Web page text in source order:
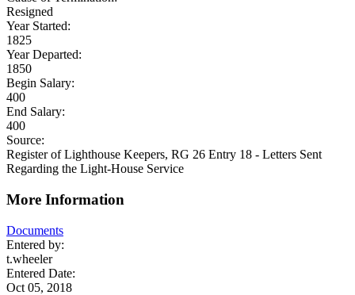
Resigned
Year Started:
1825
Year Departed:
1850
Begin Salary:
400
End Salary:
400
Source:
Register of Lighthouse Keepers, RG 26 Entry 18 - Letters Sent
Regarding the Light-House Service
More Information
Documents
Entered by:
t.wheeler
Entered Date:
Oct 05, 2018